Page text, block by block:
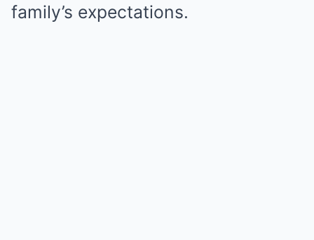
family’s expectations.